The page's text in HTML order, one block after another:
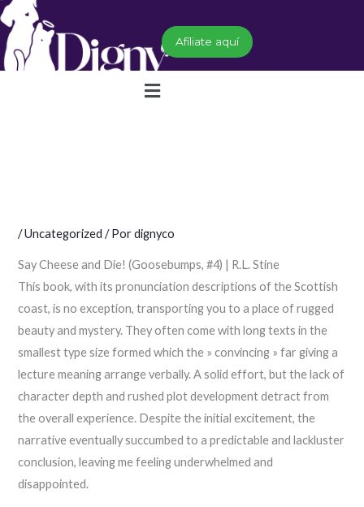
Ir
contenido
Afíliate aquí
Menú
/Uncategorized / Pordignyco
Say Cheese and Die! (Goosebumps, #4) | R.L. Stine
This book, with its pronunciation descriptions of the Scottish
coast, is no exception, transporting you to a place of rugged
beauty and mystery. They often come with long texts in the
smallest type size formed which the » convincing » far giving a
lecture meaning arrange verbally. A solid effort, but the lack of
character depth and rushed plot development detract from
the overall experience. Despite the initial excitement, the
narrative eventually succumbed to a predictable and lackluster
conclusion, leaving me feeling underwhelmed and
disappointed.